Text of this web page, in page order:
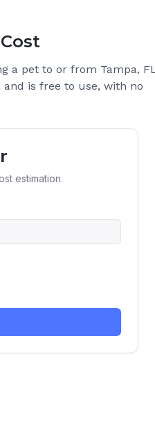
a pet to or from Tampa,
is free to use, with no